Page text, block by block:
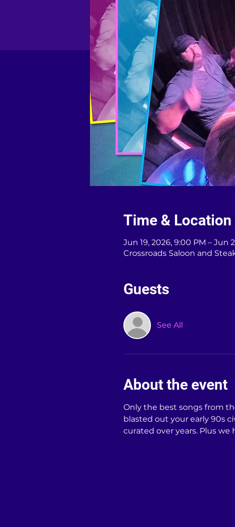
Time & Location
Jun 19, 2026, 9:00 PM – Jun
Crossroads Saloon and
Guests
See All
About the event
Only the best songs from
blasted out your early 90s
curated over years. Plus we